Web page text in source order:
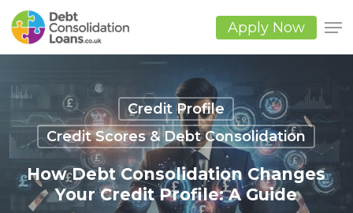
Skip
to
main
content
Apply Now
Credit Profile
Credit Scores & Debt Consolidation
How Debt Consolidation Changes
Your Credit Profile: A Guide